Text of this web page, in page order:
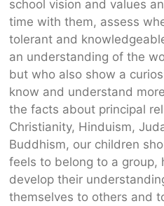
school vision and values
time with them, assess
tolerant and
an understanding of the
but who also show a
know and understand
the facts about principal
Christianity, Hinduism,
Buddhism, our children
feels to belong to a group,
develop their
themselves to others and